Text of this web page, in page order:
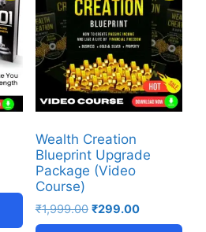
Wealth Creation
Blueprint Upgrade
Package (Video
Course)
₹1,999.00 ₹299.00